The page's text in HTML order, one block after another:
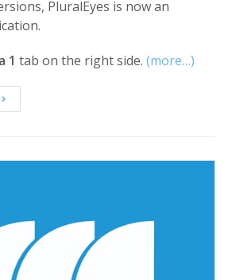
PluralEyes is now an
1 tab on the right side.(more…)
MediaStorm